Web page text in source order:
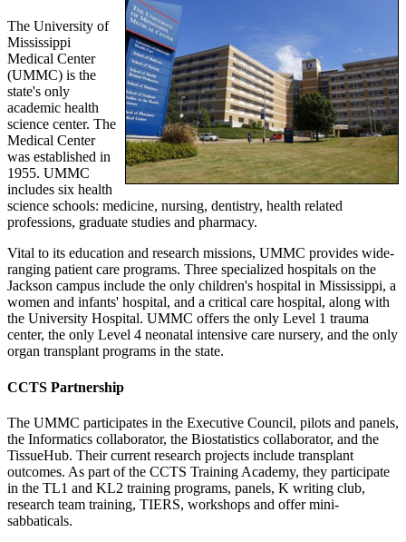
The University of
Mississippi
Medical Center
(UMMC) is the
state's only
academic health
science center. The
Medical Center
was established in
1955. UMMC
includes six health
science schools: medicine, nursing, dentistry, health related
professions, graduate studies and pharmacy.
Vital to its education and research missions, UMMC provides wide-
ranging patient care programs. Three specialized hospitals on the
Jackson campus include the only children's hospital in Mississippi, a
women and infants' hospital, and a critical care hospital, along with
the University Hospital. UMMC offers the only Level 1 trauma
center, the only Level 4 neonatal intensive care nursery, and the only
organ transplant programs in the state.
CCTS Partnership
The UMMC participates in the Executive Council, pilots and panels,
the Informatics collaborator, the Biostatistics collaborator, and the
TissueHub. Their current research projects include transplant
outcomes. As part of the CCTS Training Academy, they participate
in the TL1 and KL2 training programs, panels, K writing club,
research team training, TIERS, workshops and offer mini-
sabbaticals.